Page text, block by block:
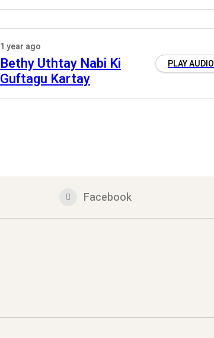
1 year ago
Bethy Uthtay Nabi Ki
Guftagu Kartay
PLAY AUDIO
Facebook